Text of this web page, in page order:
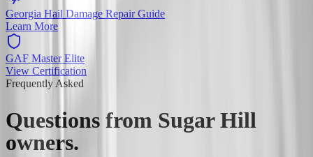
Georgia Hail Damage Repair Guide
Learn More
GAF Master Elite
View Certification
Frequently Asked
Questions from Sugar Hill
owners.